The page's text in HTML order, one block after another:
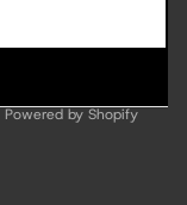
Powered by Shopify